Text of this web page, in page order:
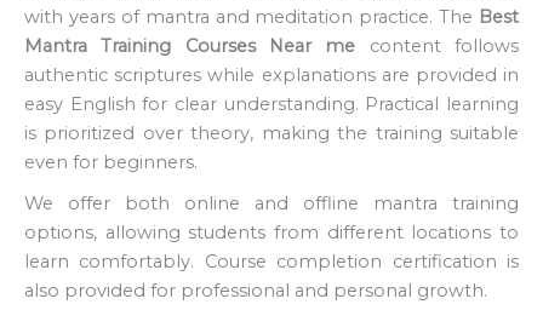
with years of mantra and meditation practice. The Best
Mantra Training Courses Near me content follows
authentic scriptures while explanations are provided in
easy English for clear understanding. Practical learning
is prioritized over theory, making the training suitable
even for beginners.
We offer both online and offline mantra training
options, allowing students from different locations to
learn comfortably. Course completion certification is
also provided for professional and personal growth.